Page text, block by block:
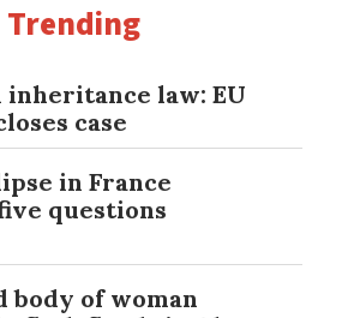
Trending
inheritance law: EU
case
in France
questions
body of woman